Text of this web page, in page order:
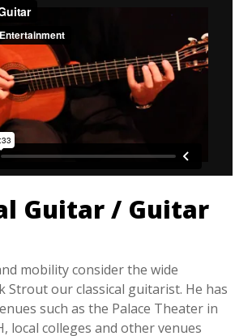
Guitar / Guitar
mobility consider the wide
Strout our classical guitarist. He has
such as the Palace Theater in
local colleges and other venues